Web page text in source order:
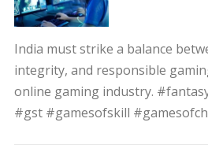
India must strike a balance
integrity, and responsible
online gaming industry.
#gst #gamesofskill